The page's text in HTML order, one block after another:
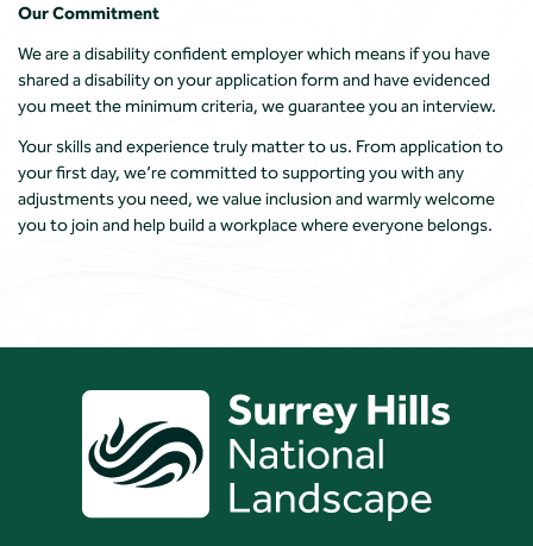
Our Commitment
We are a disability confident employer which means if you have
shared a disability on your application form and have evidenced
you meet the minimum criteria, we guarantee you an interview.
Your skills and experience truly matter to us. From application to
your first day, we’re committed to supporting you with any
adjustments you need, we value inclusion and warmly welcome
you to join and help build a workplace where everyone belongs.